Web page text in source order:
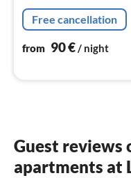
Free cancellation
from 90€/ night
Guest reviews
apartments at